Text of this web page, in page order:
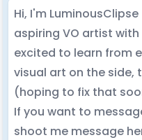
Hi, I'm
aspiring VO artist
excited to learn from
visual art on the side,
(hoping to fix that
If you want to
shoot me message